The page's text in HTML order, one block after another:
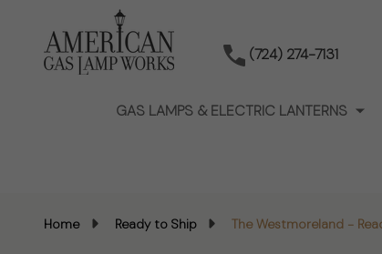
(724) 274-7131
GAS LAMPS & ELECTRIC LANTERNS
Home Ready to Ship The Westmoreland -